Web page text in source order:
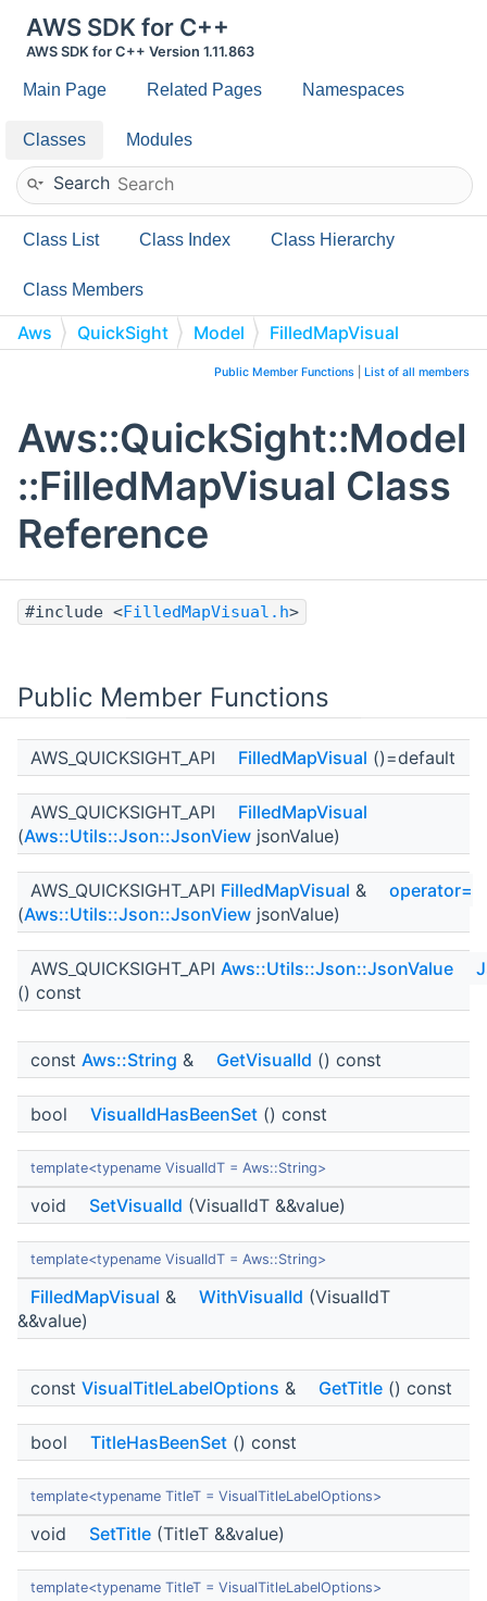
AWS SDK for C++
AWS SDK for C++ Version 1.11.863
Main Page Related Pages Namespaces
Classes Modules
Search
Class List Class Index Class Hierarchy
Class Members
Aws QuickSight Model FilledMapVisual
Public Member Functions List of all members
Aws::QuickSight::Model
::FilledMapVisual Class
Reference
#include <FilledMapVisual.h>
Public Member Functions
AWS_QUICKSIGHT_API FilledMapVisual ()=default
AWS_QUICKSIGHT_API
FilledMapVisual
(Aws::Utils::Json::JsonView jsonValue)
AWS_QUICKSIGHT_API FilledMapVisual &
operator=
(Aws::Utils::Json::JsonView jsonValue)
AWS_QUICKSIGHT_API Aws::Utils::Json::JsonValue
() const
const Aws::String & GetVisualId () const
bool VisualIdHasBeenSet () const
template<typename VisualIdT = Aws::String>
void SetVisualId (VisualIdT &&value)
template<typename VisualIdT = Aws::String>
FilledMapVisual & WithVisualId (VisualIdT
&&value)
const VisualTitleLabelOptions & GetTitle () const
bool TitleHasBeenSet () const
template<typename TitleT = VisualTitleLabelOptions>
void SetTitle (TitleT &&value)
template<typename TitleT = VisualTitleLabelOptions>